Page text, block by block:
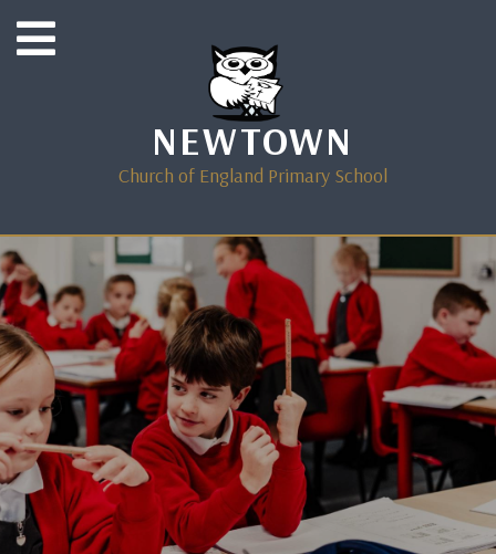
NEWTOWN
Church of England Primary School